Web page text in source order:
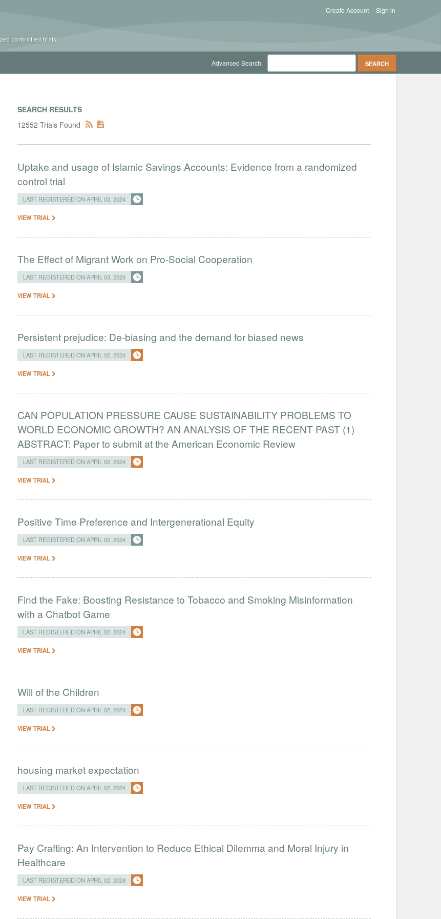
controlled trials
Sign in
Create Account
Advanced Search
SEARCH RESULTS
12552 Trials Found
Uptake and usage of Islamic Savings Accounts: Evidence from a randomized
control trial
LAST REGISTERED ON APRIL 03, 2024
VIEW TRIAL
The Effect of Migrant Work on Pro-Social Cooperation
LAST REGISTERED ON APRIL 03, 2024
VIEW TRIAL
Persistent prejudice: De-biasing and the demand for biased news
LAST REGISTERED ON APRIL 02, 2024
VIEW TRIAL
CAN POPULATION PRESSURE CAUSE SUSTAINABILITY PROBLEMS TO
WORLD ECONOMIC GROWTH? AN ANALYSIS OF THE RECENT PAST (1)
ABSTRACT: Paper to submit at the American Economic Review
LAST REGISTERED ON APRIL 02, 2024
VIEW TRIAL
Positive Time Preference and Intergenerational Equity
LAST REGISTERED ON APRIL 02, 2024
VIEW TRIAL
Find the Fake: Boosting Resistance to Tobacco and Smoking Misinformation
with a Chatbot Game
LAST REGISTERED ON APRIL 02, 2024
VIEW TRIAL
Will of the Children
LAST REGISTERED ON APRIL 02, 2024
VIEW TRIAL
housing market expectation
LAST REGISTERED ON APRIL 02, 2024
VIEW TRIAL
Pay Crafting: An Intervention to Reduce Ethical Dilemma and Moral Injury in
Healthcare
LAST REGISTERED ON APRIL 02, 2024
VIEW TRIAL